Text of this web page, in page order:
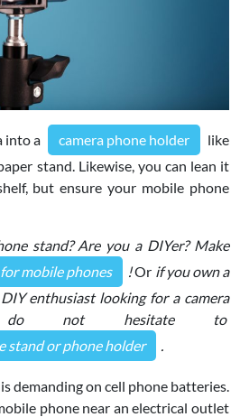
into a camera phone holder
like
stand. Likewise, you can lean it
but ensure your mobile phone
stand? Are you a DIYer? Make
mobile phones !Or if you own a
enthusiast looking for a camera
do not hesitate to
stand or phone holder
.
demanding on cell phone batteries.
phone near an electrical outlet